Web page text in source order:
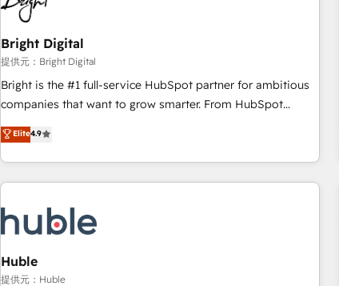
Bright Digital
提供元：Bright Digital
Bright is the #1 full-service HubSpot partner for ambitious
companies that want to grow smarter. From HubSpot
onboarding, to training, from developing a new website to
lead generation and digital marketing; we do it all (and with
great results)! In short, our services include: - HubSpot
consultancy: onboarding, training, data migration - HubSpot
Marketing & sales solutions: digital marketing, advertising,
campaigns, content and design We connect people, data
and technology to improve customer experiences. With our
bright people, exciting ideas and can-do mentality, we
Elite4.9
Huble
提供元：Huble